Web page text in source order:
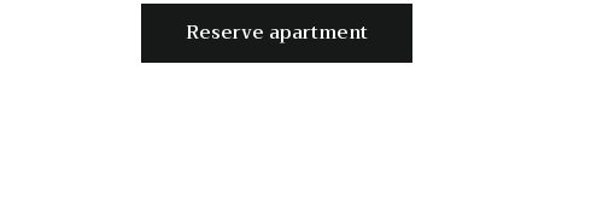
Reserve apartment